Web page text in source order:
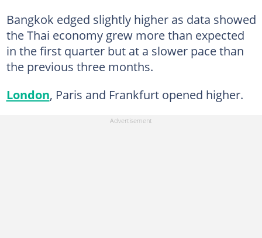
Bangkok edged slightly higher as data showed
the Thai economy grew more than expected
in the first quarter but at a slower pace than
the previous three months.
London, Paris and Frankfurt opened higher.